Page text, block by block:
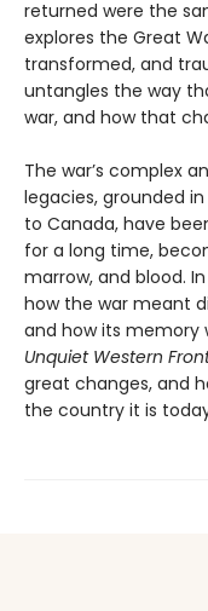
returned were the
explores the Great
transformed, and
untangles the way
war, and how that
The war’s complex
legacies, grounded
to Canada, have
for a long time,
marrow, and blood.
how the war meant
and how its memory
Unquiet Western
great changes, and
the country it is